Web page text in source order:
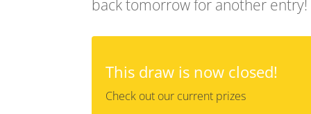
back tomorrow for another entry!
This draw is now closed!
Check out our current prizes